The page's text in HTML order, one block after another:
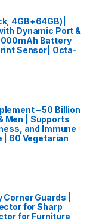
4GB+64GB)|
Dynamic Port &
Battery
Sensor| Octa-
– 50 Billion
Men | Supports
and Immune
| 60 Vegetarian
Guards |
for Sharp
for Furniture,